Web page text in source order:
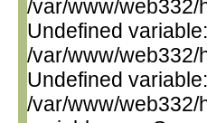
/var/www/web332/
Undefined
/var/www/web332/
Undefined
/var/www/web332/